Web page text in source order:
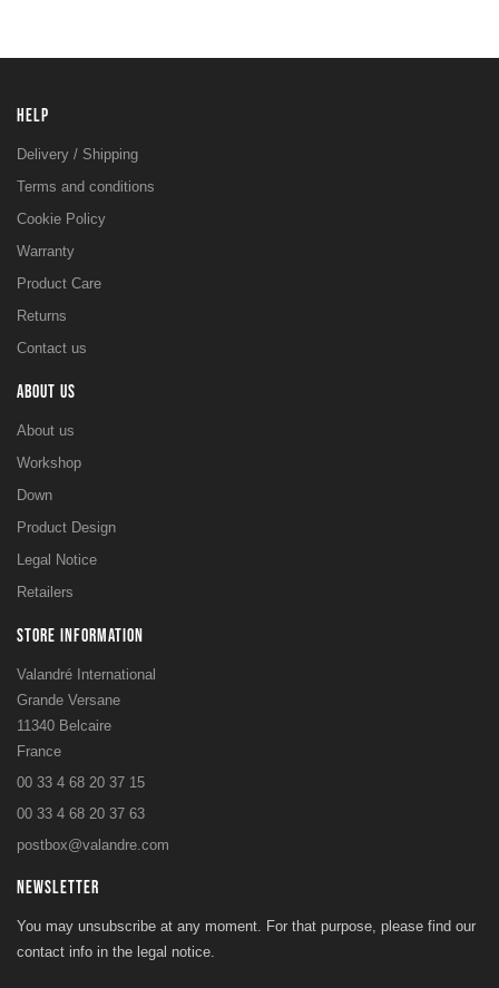
HELP
Delivery / Shipping
Terms and conditions
Cookie Policy
Warranty
Product Care
Returns
Contact us
ABOUT US
About us
Workshop
Down
Product Design
Legal Notice
Retailers
STORE INFORMATION
Valandré International
Grande Versane
11340 Belcaire
France
00 33 4 68 20 37 15
00 33 4 68 20 37 63
postbox@valandre.com
NEWSLETTER
You may unsubscribe at any moment. For that purpose, please find our
contact info in the legal notice.